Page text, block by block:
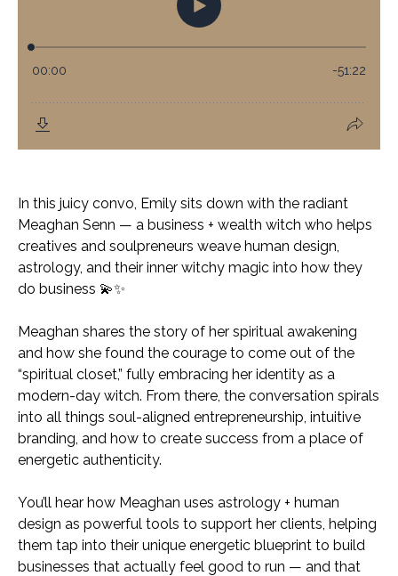
In this juicy convo, Emily sits down with the radiant
Meaghan Senn — a business + wealth witch who helps
creatives and soulpreneurs weave human design,
astrology, and their inner witchy magic into how they
do business 💫✨
Meaghan shares the story of her spiritual awakening
and how she found the courage to come out of the
“spiritual closet,” fully embracing her identity as a
modern-day witch. From there, the conversation spirals
into all things soul-aligned entrepreneurship, intuitive
branding, and how to create success from a place of
energetic authenticity.
You’ll hear how Meaghan uses astrology + human
design as powerful tools to support her clients, helping
them tap into their unique energetic blueprint to build
businesses that actually feel good to run — and that